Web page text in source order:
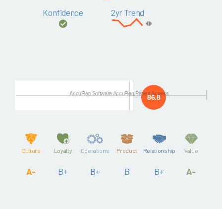
Konfidence 2yr Trend
86.8
AccuReg Software AccuReg Patient Access
Culture
A-
Loyalty
B+
Operations
B+
Product
B
Relationship
B+
Value
A-